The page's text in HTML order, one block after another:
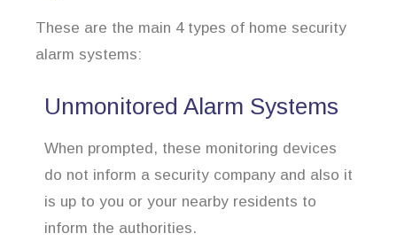
These are the main 4 types of home security
alarm systems:
Unmonitored Alarm Systems
When prompted, these monitoring devices
do not inform a security company and also it
is up to you or your nearby residents to
inform the authorities.